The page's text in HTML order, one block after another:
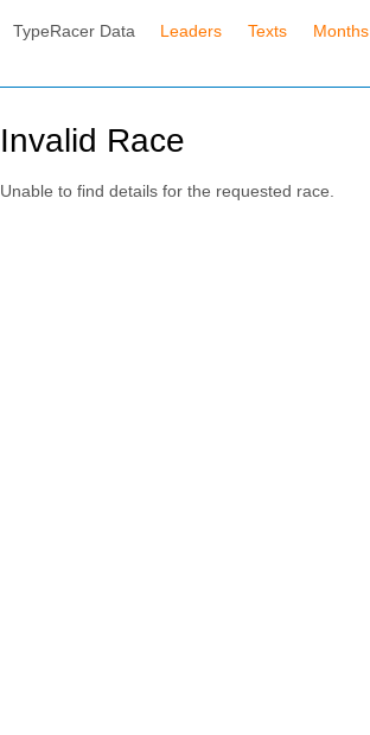
TypeRacer Data Leaders Texts Months
Invalid Race
Unable to find details for the requested race.